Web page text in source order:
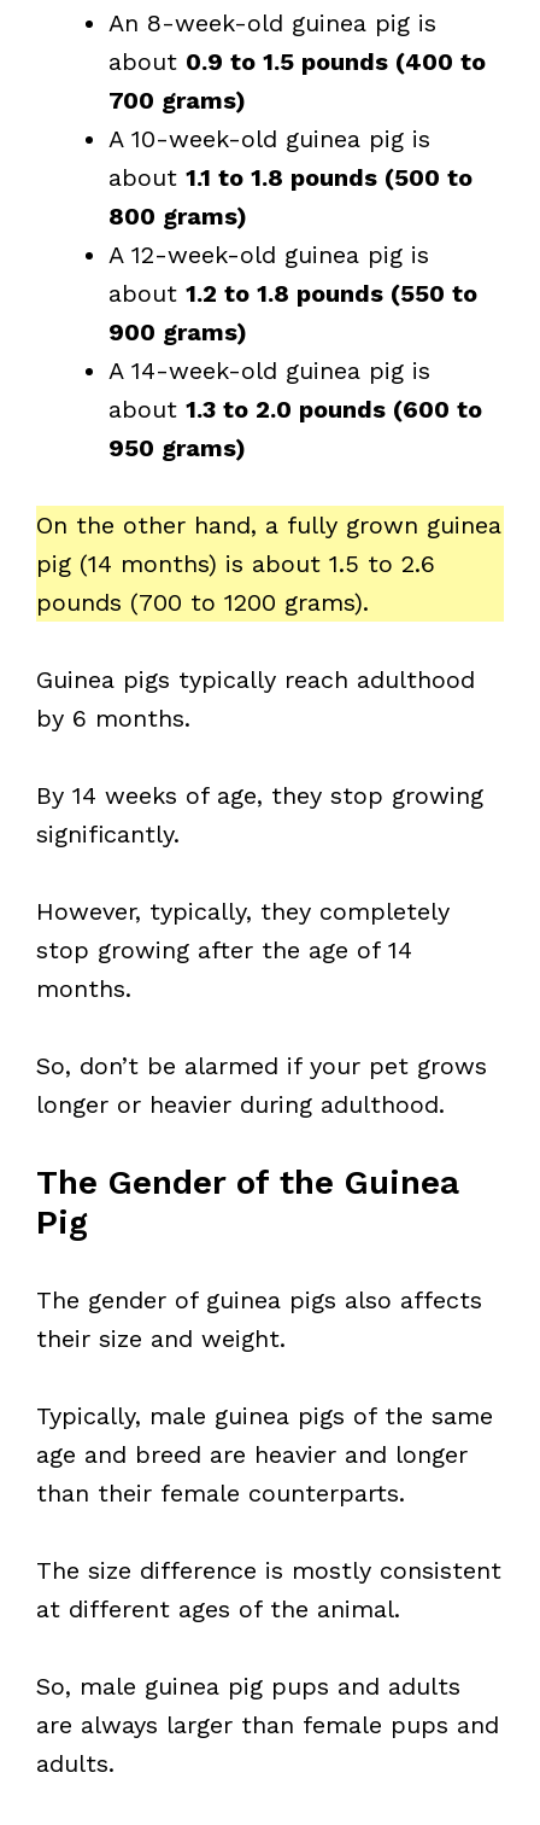
An 8-week-old guinea pig is
about 0.9 to 1.5 pounds (400 to
700 grams)
A 10-week-old guinea pig is
about 1.1 to 1.8 pounds (500 to
800 grams)
A 12-week-old guinea pig is
about 1.2 to 1.8 pounds (550 to
900 grams)
A 14-week-old guinea pig is
about 1.3 to 2.0 pounds (600 to
950 grams)
On the other hand, a fully grown guinea
pig (14 months) is about 1.5 to 2.6
pounds (700 to 1200 grams).
Guinea pigs typically reach adulthood
by 6 months.
By 14 weeks of age, they stop growing
significantly.
However, typically, they completely
stop growing after the age of 14
months.
So, don’t be alarmed if your pet grows
longer or heavier during adulthood.
The Gender of the Guinea
Pig
The gender of guinea pigs also affects
their size and weight.
Typically, male guinea pigs of the same
age and breed are heavier and longer
than their female counterparts.
The size difference is mostly consistent
at different ages of the animal.
So, male guinea pig pups and adults
are always larger than female pups and
adults.